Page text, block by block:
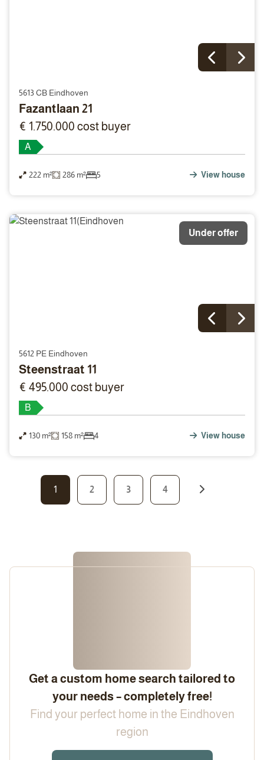
5613 CB Eindhoven
Fazantlaan 21
€ 1.750.000 cost buyer
A
222 m² 286 m² 5 View house
Under offer
5612 PE Eindhoven
Steenstraat 11
€ 495.000 cost buyer
B
130 m² 158 m² 4 View house
1 2 3 4
Get a custom home search tailored to
your needs – completely free!
Find your perfect home in the Eindhoven
region